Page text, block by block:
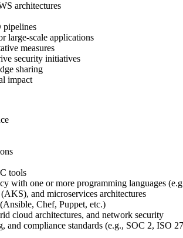
architectures
pipelines
large-scale applications
measures
security initiatives
sharing
impact
tools
with one or more programming languages
and microservices architectures
Chef, Puppet, etc.)
cloud architectures, and network security
and compliance standards (e.g., SOC 2, ISO